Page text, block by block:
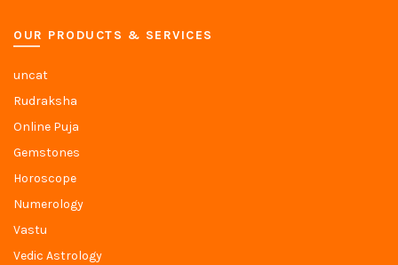
OUR PRODUCTS & SERVICES
uncat
Rudraksha
Online Puja
Gemstones
Horoscope
Numerology
Vastu
Vedic Astrology